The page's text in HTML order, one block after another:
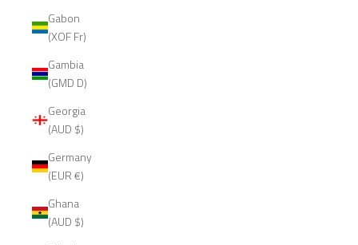
Gabon
(XOF Fr)
Gambia
(GMD D)
Georgia
(AUD $)
Germany
(EUR €)
Ghana
(AUD $)